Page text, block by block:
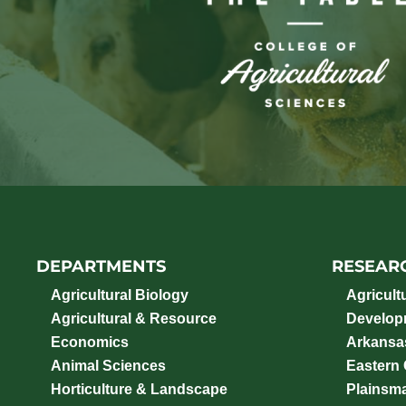
DEPARTMENTS
Agricultural Biology
Agricultural & Resource
Economics
Animal Sciences
Horticulture & Landscape
Eastern